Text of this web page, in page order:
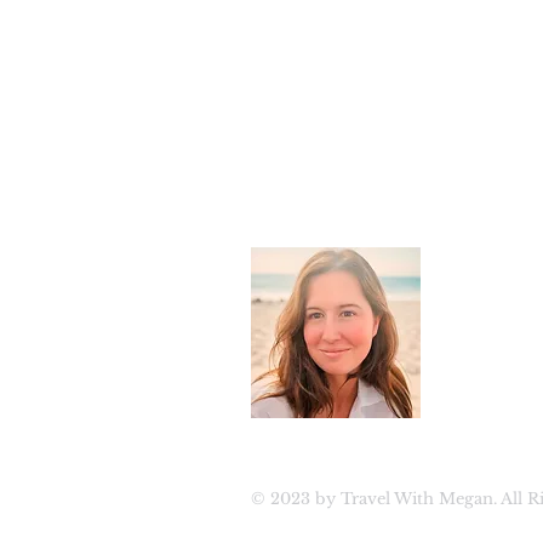
© 2023 by Travel With Megan. All